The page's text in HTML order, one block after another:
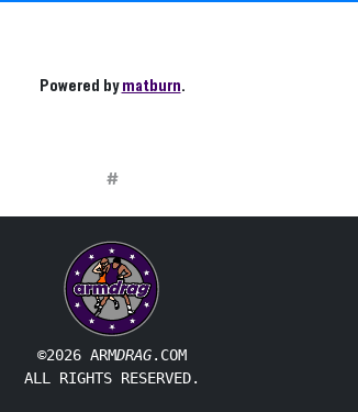
Powered bymatburn.
#
©2026 ARMDRAG.COM
ALL RIGHTS RESERVED.